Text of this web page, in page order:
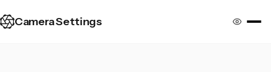
Camera Settings